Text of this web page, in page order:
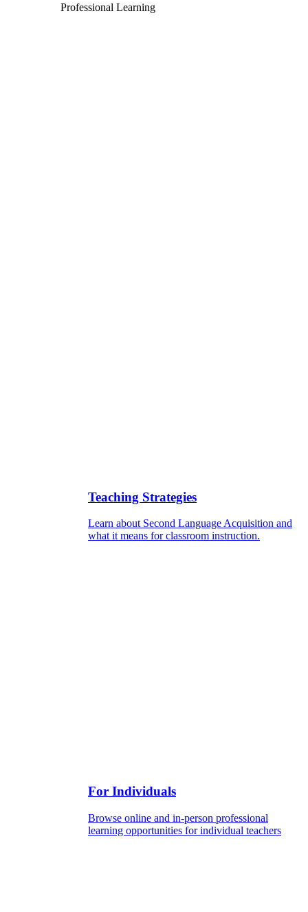
Professional Learning
Teaching Strategies
Learn about Second Language Acquisition and
what it means for classroom instruction.
For Individuals
Browse online and in-person professional
learning opportunities for individual teachers